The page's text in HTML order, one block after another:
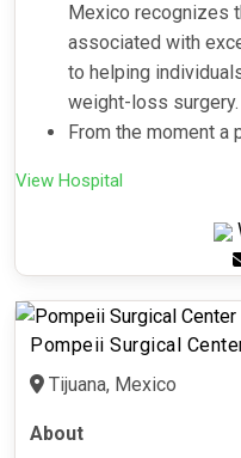
Mexico recognizes
associated with
to helping
weight-loss surgery.
From the moment a
View Hospital
Pompeii Surgical
Tijuana, Mexico
About